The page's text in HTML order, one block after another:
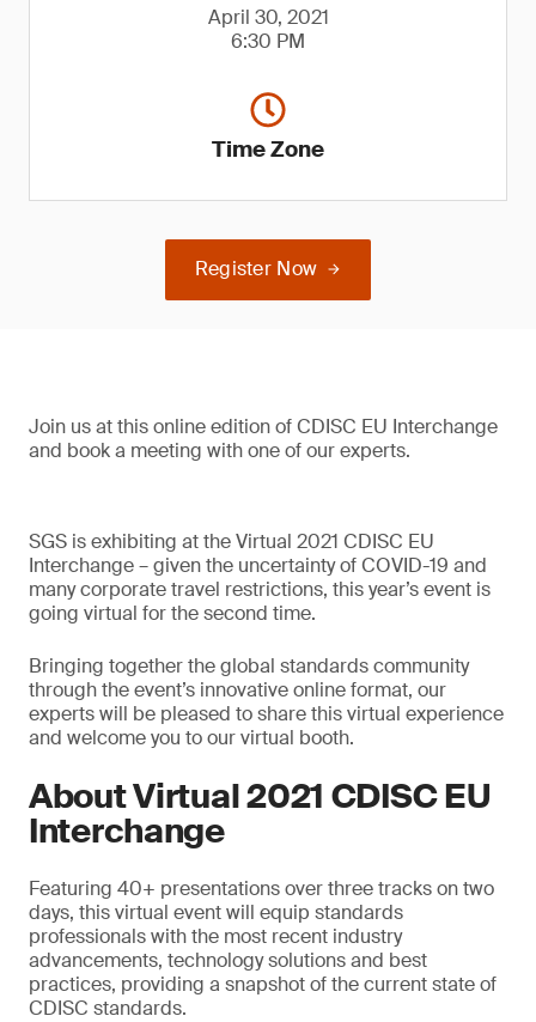
April 30, 2021
6:30 PM
Time Zone
Register Now
Join us at this online edition of CDISC EU Interchange
and book a meeting with one of our experts.
SGS is exhibiting at the Virtual 2021 CDISC EU
Interchange – given the uncertainty of COVID-19 and
many corporate travel restrictions, this year’s event is
going virtual for the second time.
Bringing together the global standards community
through the event’s innovative online format, our
experts will be pleased to share this virtual experience
and welcome you to our virtual booth.
About Virtual 2021 CDISC EU
Interchange
Featuring 40+ presentations over three tracks on two
days, this virtual event will equip standards
professionals with the most recent industry
advancements, technology solutions and best
practices, providing a snapshot of the current state of
CDISC standards.